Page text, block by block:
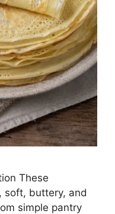
These
soft, buttery, and
simple pantry